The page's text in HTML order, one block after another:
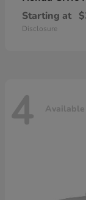
Starting at
Disclosure
4 Available